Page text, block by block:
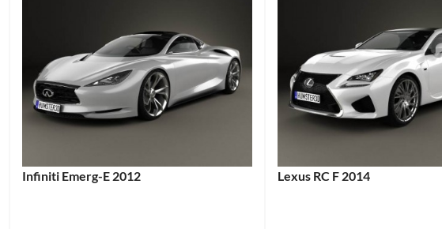
Infiniti Emerg-E 2012 Lexus RC F 2014